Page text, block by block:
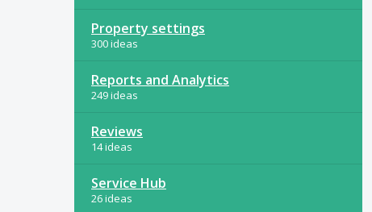
Property settings
300 ideas
Reports and Analytics
249 ideas
Reviews
14 ideas
Service Hub
26 ideas